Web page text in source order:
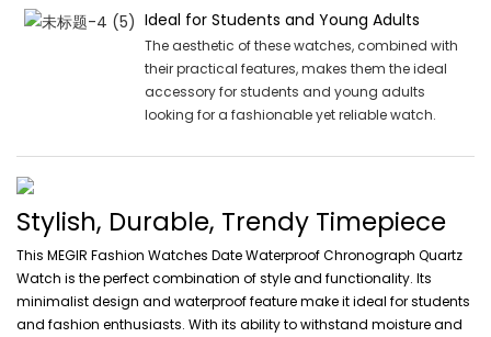
Ideal for Students and Young Adults
The aesthetic of these watches, combined with
their practical features, makes them the ideal
accessory for students and young adults
looking for a fashionable yet reliable watch.
Stylish, Durable, Trendy Timepiece
This MEGIR Fashion Watches Date Waterproof Chronograph Quartz
Watch is the perfect combination of style and functionality. Its
minimalist design and waterproof feature make it ideal for students
and fashion enthusiasts. With its ability to withstand moisture and